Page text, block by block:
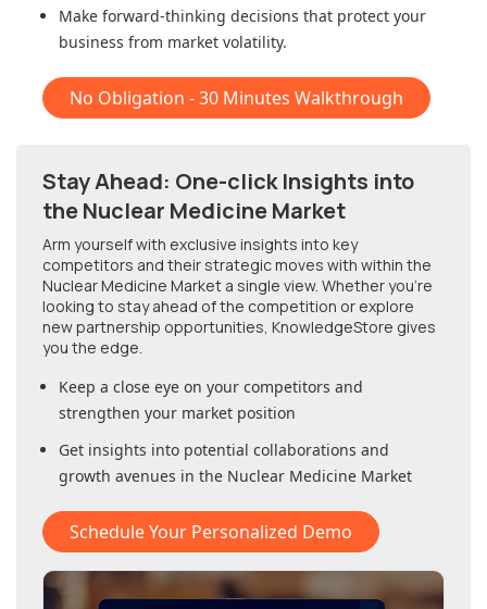
Make forward-thinking decisions that protect your
business from market volatility.
No Obligation - 30 Minutes Walkthrough
Stay Ahead: One-click Insights into
the Nuclear Medicine Market
Arm yourself with exclusive insights into key
competitors and their strategic moves with within the
Nuclear Medicine Market a single view. Whether you're
looking to stay ahead of the competition or explore
new partnership opportunities, KnowledgeStore gives
you the edge.
Keep a close eye on your competitors and
strengthen your market position
Get insights into potential collaborations and
growth avenues in the Nuclear Medicine Market
Schedule Your Personalized Demo